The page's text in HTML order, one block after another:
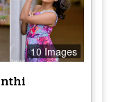
10 Images